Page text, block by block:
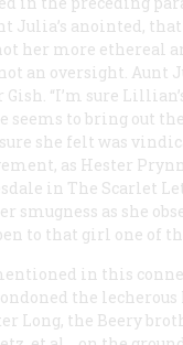
Julia’s anointed,
her more ethereal
an oversight. Aunt
“I’m sure
seems to bring out
she felt was
as Hester
in The Scarlet
smugness as she
to that girl one of
in this
the
Long, the Beery